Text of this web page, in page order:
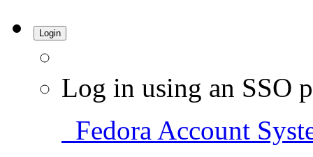
Login
Log in using an SSO
Fedora Account